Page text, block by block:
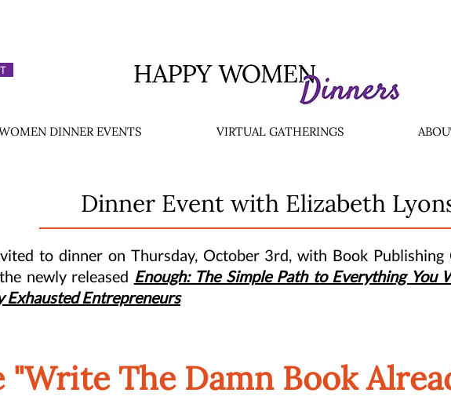
DINNER EVENTS VIRTUAL GATHERINGS
Dinner Event with Elizabeth
to dinner on Thursday, October 3rd, with Book Publishing
newly released Enough: The Simple Path to Everything You
Exhausted Entrepreneurs
"Write The Damn Book